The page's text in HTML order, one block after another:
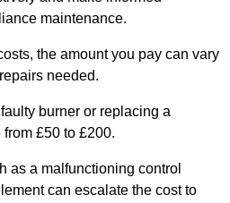
maintenance.
the amount you pay can vary
needed.
burner or replacing a
£50 to £200.
as a malfunctioning control
can escalate the cost to